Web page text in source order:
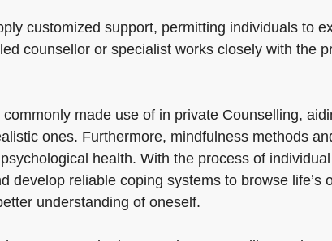
customized support, permitting individuals to
counsellor or specialist works closely with the
made use of in private Counselling,
ones. Furthermore, mindfulness methods
health. With the process of
develop reliable coping systems to browse
understanding of oneself.